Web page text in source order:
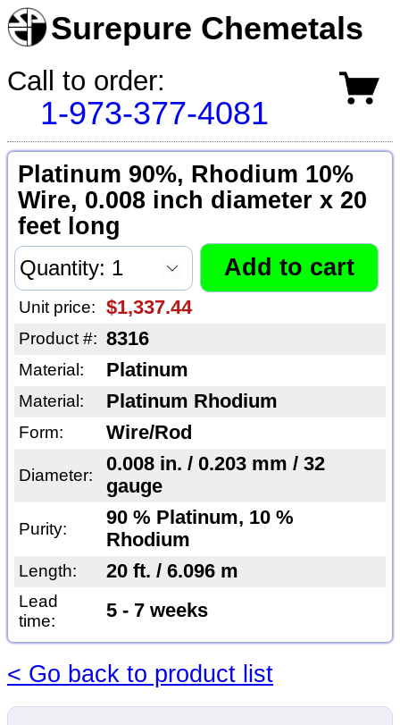
Surepure Chemetals
Call to order:
1-973-377-4081
Platinum 90%, Rhodium 10%
Wire, 0.008 inch diameter x 20
feet long
Unit price: $1,337.44
Product #: 8316
Material: Platinum
Material: Platinum Rhodium
Form: Wire/Rod
Diameter:
0.008 in. / 0.203 mm / 32
gauge
Purity:
90 % Platinum, 10 %
Rhodium
Length: 20 ft. / 6.096 m
Lead
time:
5 - 7 weeks
< Go back to product list